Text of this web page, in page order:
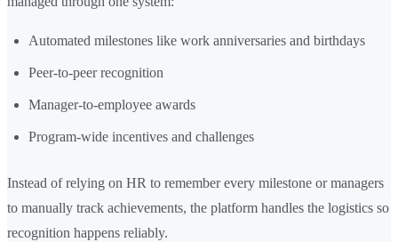
Automated milestones like work anniversaries and birthdays
Peer-to-peer recognition
Manager-to-employee awards
Program-wide incentives and challenges
Instead of relying on HR to remember every milestone or managers
to manually track achievements, the platform handles the logistics so
recognition happens reliably.